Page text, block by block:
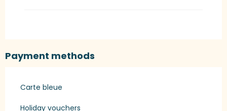
Payment methods
Carte bleue
Holiday vouchers